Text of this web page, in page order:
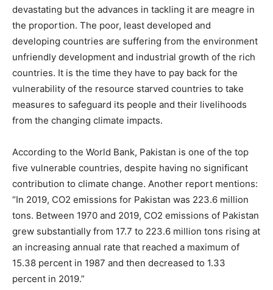
devastating but the advances in tackling it are meagre in
the proportion. The poor, least developed and
developing countries are suffering from the environment
unfriendly development and industrial growth of the rich
countries. It is the time they have to pay back for the
vulnerability of the resource starved countries to take
measures to safeguard its people and their livelihoods
from the changing climate impacts.
According to the World Bank, Pakistan is one of the top
five vulnerable countries, despite having no significant
contribution to climate change. Another report mentions:
“In 2019, CO2 emissions for Pakistan was 223.6 million
tons. Between 1970 and 2019, CO2 emissions of Pakistan
grew substantially from 17.7 to 223.6 million tons rising at
an increasing annual rate that reached a maximum of
15.38 percent in 1987 and then decreased to 1.33
percent in 2019.”